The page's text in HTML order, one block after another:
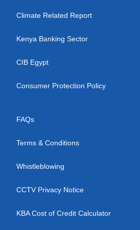
Climate Related Report
Kenya Banking Sector
CIB Egypt
Consumer Protection Policy
FAQs
Terms & Conditions
Whistleblowing
CCTV Privacy Notice
KBA Cost of Credit Calculator